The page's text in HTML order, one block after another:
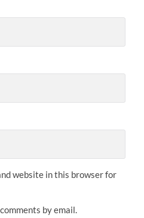
website in this browser for
by email.